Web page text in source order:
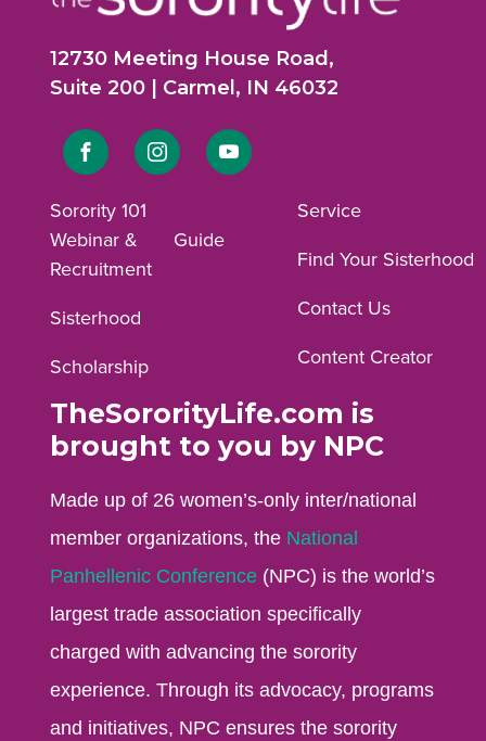
12730 Meeting House Road,
Suite 200 | Carmel, IN 46032
Link
Facebook
Link
Instagram
Link
Sorority 101
Webinar &
Recruitment
Guide
Sisterhood
Scholarship
Service
Find Your Sisterhood
Contact Us
Content Creator
TheSororityLife.com is
brought to you by NPC
Made up of 26 women’s-only inter/national
member organizations, the National
Panhellenic Conference (NPC) is the world’s
largest trade association specifically
charged with advancing the sorority
experience. Through its advocacy, programs
and initiatives, NPC ensures the sorority